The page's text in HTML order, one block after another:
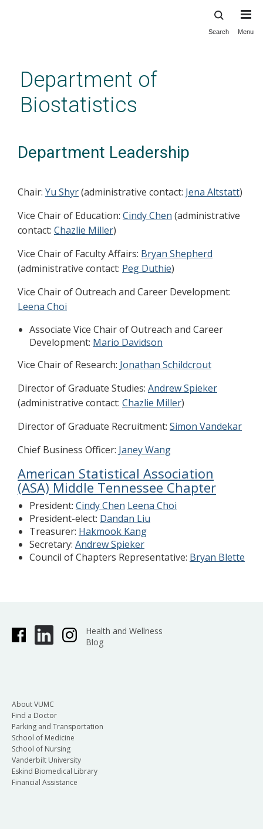
content
Search Menu
Department of
Biostatistics
Department Leadership
Chair: Yu Shyr(administrative contact: Jena Altstatt)
Vice Chair of Education: Cindy Chen (administrative
contact: Chazlie Miller)
Vice Chair of Faculty Affairs: Bryan Shepherd
(administrative contact: Peg Duthie)
Vice Chair of Outreach and Career Development:
Leena Choi
Associate Vice Chair of Outreach and Career
Development: Mario Davidson
Vice Chair of Research: Jonathan Schildcrout
Director of Graduate Studies: Andrew Spieker
(administrative contact: Chazlie Miller)
Director of Graduate Recruitment: Simon Vandekar
Chief Business Officer: Janey Wang
American Statistical Association
(ASA) Middle Tennessee Chapter
President: Cindy Chen Leena Choi
President-elect: Dandan Liu
Treasurer: Hakmook Kang
Secretary: Andrew Spieker
Council of Chapters Representative: Bryan Blette
Health and Wellness
Blog
About VUMC
Find a Doctor
Parking and Transportation
School of Medicine
School of Nursing
Vanderbilt University
Eskind Biomedical Library
Financial Assistance